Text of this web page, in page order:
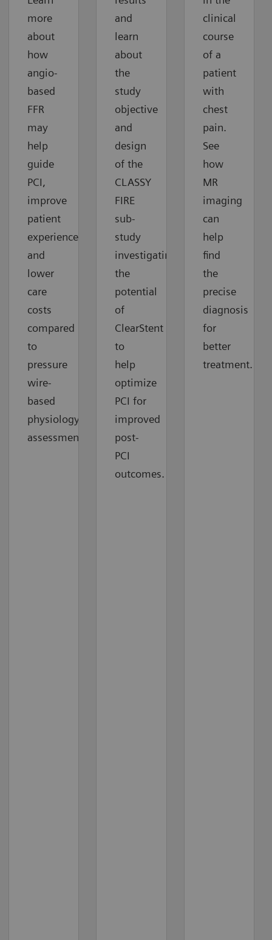
more
about
how
angio-
based
FFR
may
help
guide
PCI,
improve
patient
experiences
and
lower
care
costs
compared
to
pressure
wire-
based
physiology
assessment.
and
learn
about
the
study
objective
and
design
of the
CLASSY
FIRE
sub-
study
investigating
the
potential
of
ClearStent
to
help
optimize
PCI for
improved
post-
PCI
outcomes.
clinical
course
of a
patient
with
chest
pain.
See
how
MR
imaging
can
help
find
the
precise
diagnosis
for
better
treatment.